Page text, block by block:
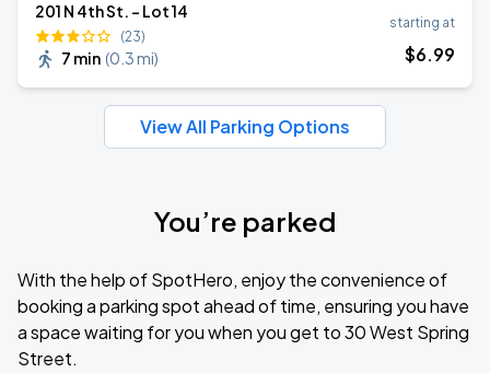
201 N 4th St. - Lot 14
(23)
7 min (0.3 mi)
starting at
$6.99
View All Parking Options
You’re parked
With the help of SpotHero, enjoy the convenience of
booking a parking spot ahead of time, ensuring you have
a space waiting for you when you get to 30 West Spring
Street.